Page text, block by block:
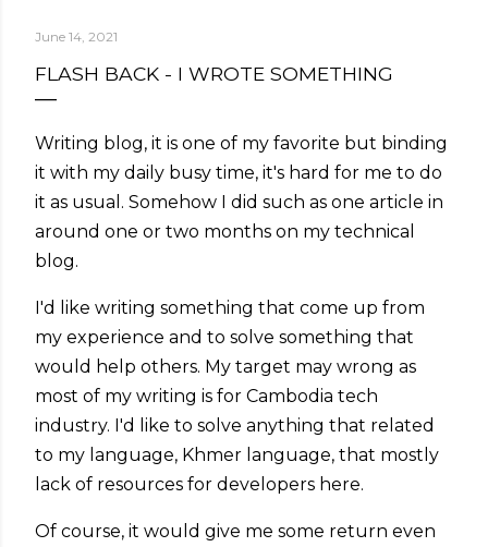
June 14, 2021
FLASH BACK - I WROTE SOMETHING
Writing blog, it is one of my favorite but binding
it with my daily busy time, it's hard for me to do
it as usual. Somehow I did such as one article in
around one or two months on my technical
blog.
I'd like writing something that come up from
my experience and to solve something that
would help others. My target may wrong as
most of my writing is for Cambodia tech
industry. I'd like to solve anything that related
to my language, Khmer language, that mostly
lack of resources for developers here.
Of course, it would give me some return even